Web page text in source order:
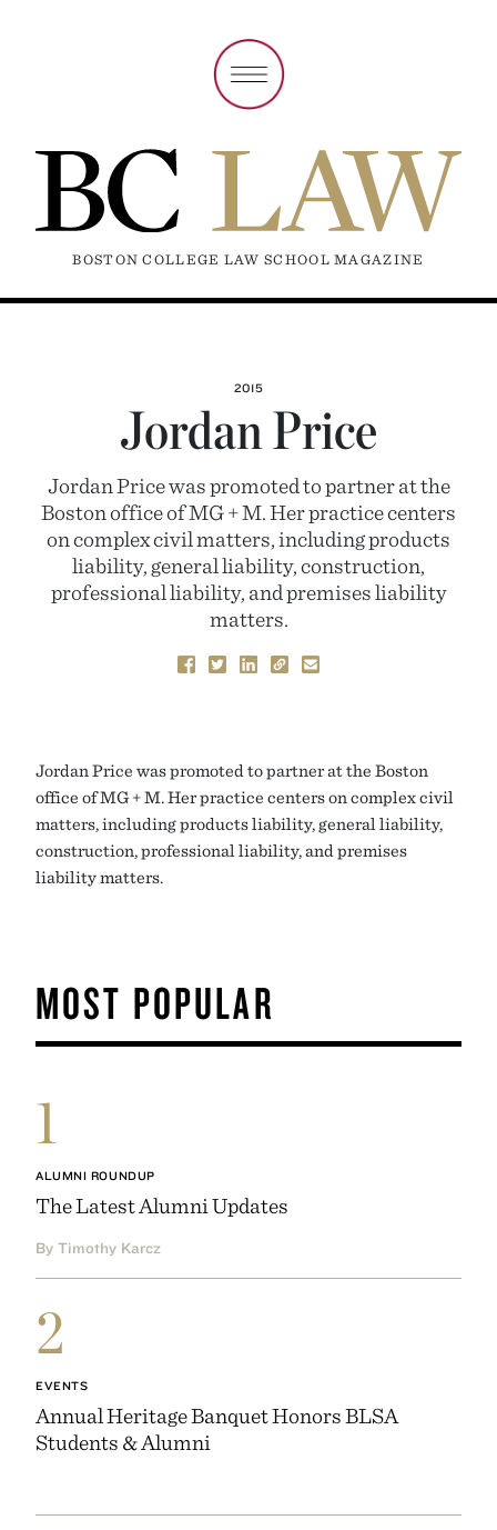
BOSTON COLLEGE LAW SCHOOL MAGAZINE
2015
Jordan Price
Jordan Price was promoted to partner at the
Boston office of MG + M. Her practice centers
on complex civil matters, including products
liability, general liability, construction,
professional liability, and premises liability
matters.
Jordan Price was promoted to partner at the Boston
office of MG + M. Her practice centers on complex civil
matters, including products liability, general liability,
construction, professional liability, and premises
liability matters.
MOST POPULAR
1
ALUMNI ROUNDUP
The Latest Alumni Updates
By Timothy Karcz
2
EVENTS
Annual Heritage Banquet Honors BLSA
Students & Alumni